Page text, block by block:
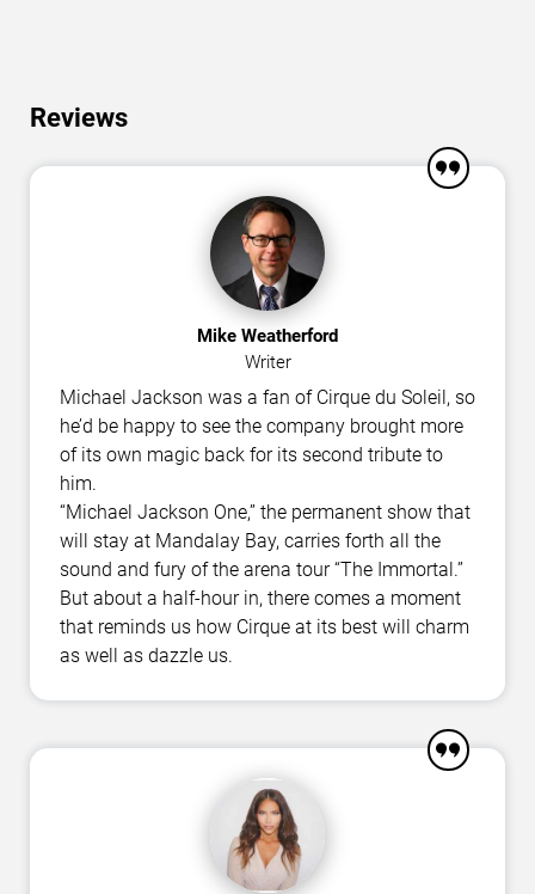
Reviews
Mike Weatherford
Writer
Michael Jackson was a fan of Cirque du Soleil, so
he’d be happy to see the company brought more
of its own magic back for its second tribute to
him.
“Michael Jackson One,” the permanent show that
will stay at Mandalay Bay, carries forth all the
sound and fury of the arena tour “The Immortal.”
But about a half-hour in, there comes a moment
that reminds us how Cirque at its best will charm
as well as dazzle us.